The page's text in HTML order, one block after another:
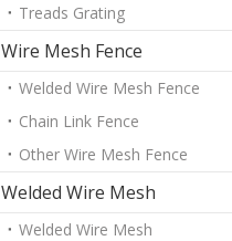
Treads Grating
Wire Mesh Fence
Welded Wire Mesh Fence
Chain Link Fence
Other Wire Mesh Fence
Welded Wire Mesh
Welded Wire Mesh